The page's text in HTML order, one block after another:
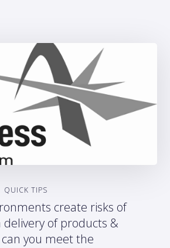
QUICK TIPS
create risks of
of products &
can you meet the